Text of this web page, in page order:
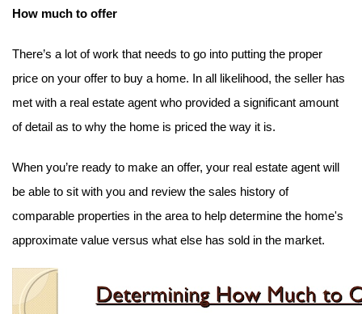
How much to offer
There’s a lot of work that needs to go into putting the proper
price on your offer to buy a home. In all likelihood, the seller has
met with a real estate agent who provided a significant amount
of detail as to why the home is priced the way it is.
When you’re ready to make an offer, your real estate agent will
be able to sit with you and review the sales history of
comparable properties in the area to help determine the home's
approximate value versus what else has sold in the market.